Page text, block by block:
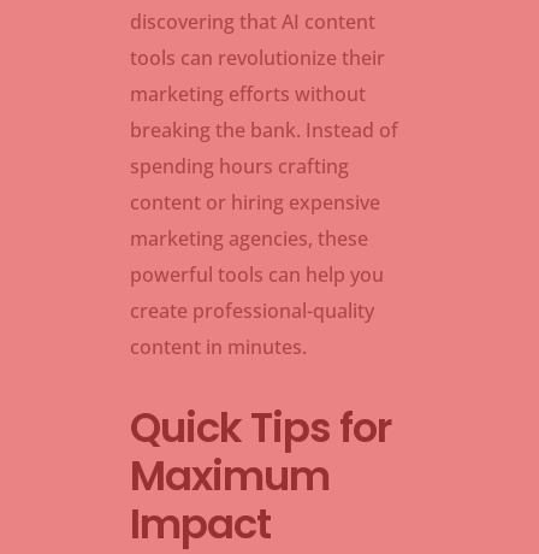
discovering that AI content
tools can revolutionize their
marketing efforts without
breaking the bank. Instead of
spending hours crafting
content or hiring expensive
marketing agencies, these
powerful tools can help you
create professional-quality
content in minutes.
Quick Tips for
Maximum
Impact